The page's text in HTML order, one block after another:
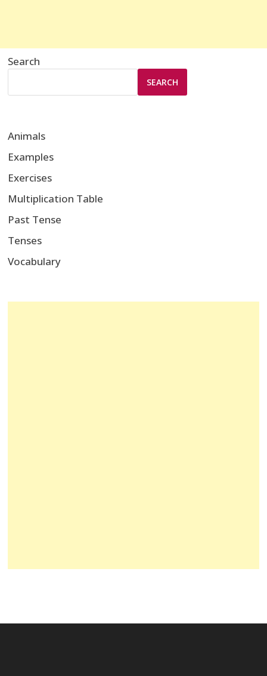
Search
SEARCH
Animals
Examples
Exercises
Multiplication Table
Past Tense
Tenses
Vocabulary